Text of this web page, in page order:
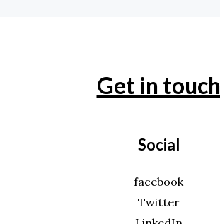
Get in touch
Social
facebook
Twitter